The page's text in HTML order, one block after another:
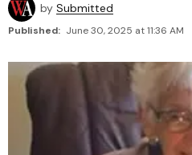
by Submitted
Published: June 30, 2025 at 11:36 AM